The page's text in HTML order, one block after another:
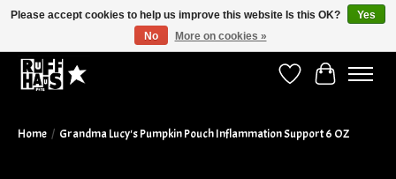
Wish ListCart
Home / Grandma Lucy's Pumpkin Pouch Inflammation Support 6 OZ
Please accept cookies to help us improve this website Is this OK?
Yes
No
More on cookies »